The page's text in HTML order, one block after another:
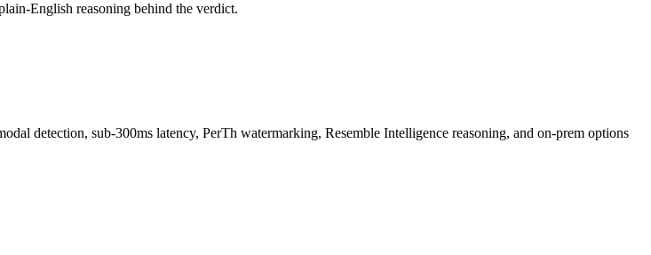
English reasoning behind the verdict.
detection, sub-300ms latency, PerTh watermarking, Resemble Intelligence reasoning, and on-prem options